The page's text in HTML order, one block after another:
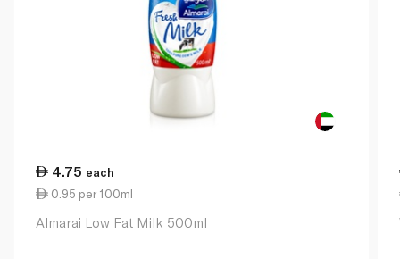
4.75 each
0.95 per 100ml
Almarai Low Fat Milk 500ml